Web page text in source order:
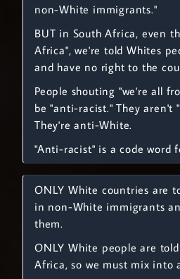
non-White immigrants."
BUT in South Africa, even
Africa", we're told Whites
and have no right to the
People shouting "we're all
be "anti-racist." They aren't
They're anti-White.
"Anti-racist" is a code word
ONLY White countries are
in non-White immigrants
them.
ONLY White people are
Africa, so we must mix into